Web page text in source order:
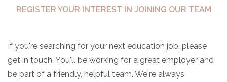
REGISTER YOUR INTEREST IN JOINING OUR TEAM
If you're searching for your next education job, please
get in touch. You'll be working for a great employer and
be part of a friendly, helpful team. We're always